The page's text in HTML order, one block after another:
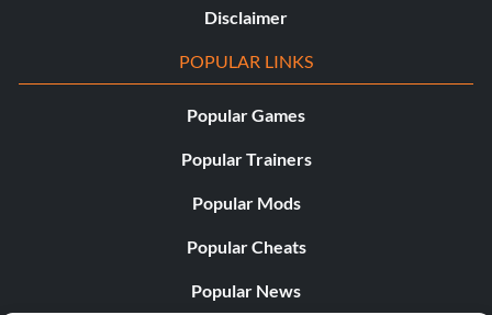
Disclaimer
POPULAR LINKS
Popular Games
Popular Trainers
Popular Mods
Popular Cheats
Popular News